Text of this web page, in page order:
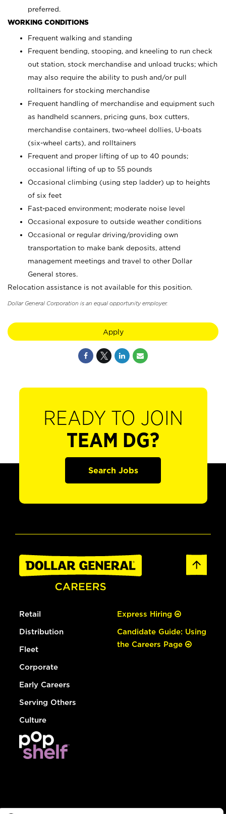
preferred.
WORKING CONDITIONS
Frequent walking and standing
Frequent bending, stooping, and kneeling to run check
out station, stock merchandise and unload trucks; which
may also require the ability to push and/or pull
rolltainers for stocking merchandise
Frequent handling of merchandise and equipment such
as handheld scanners, pricing guns, box cutters,
merchandise containers, two-wheel dollies, U-boats
(six-wheel carts), and rolltainers
Frequent and proper lifting of up to 40 pounds;
occasional lifting of up to 55 pounds
Occasional climbing (using step ladder) up to heights
of six feet
Fast-paced environment; moderate noise level
Occasional exposure to outside weather conditions
Occasional or regular driving/providing own
transportation to make bank deposits, attend
management meetings and travel to other Dollar
General stores.
Relocation assistance is not available for this position.
Dollar General Corporation is an equal opportunity employer.
Apply
READY TO JOIN
TEAM DG?
Search Jobs
Retail
Distribution
Fleet
Corporate
Early Careers
Serving Others
Culture
Express Hiring
Candidate Guide: Using
the Careers Page